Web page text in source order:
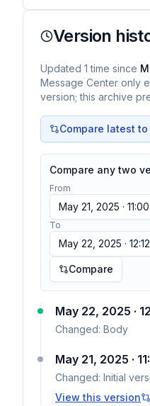
Version
Updated 1 time since
Message Center only
version; this archive
Compare latest
Compare any two
From
May 21, 2025 ·
To
May 22, 2025 ·
Compare
May 22, 2025 ·
Changed: Body
May 21, 2025 ·
Changed: Initial
View this version